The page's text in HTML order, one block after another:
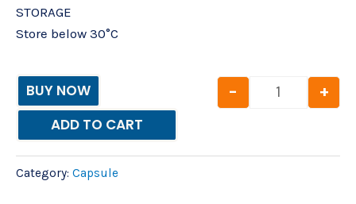
STORAGE
Store below 30°C
BUY NOW - +
ADD TO CART
Category: Capsule